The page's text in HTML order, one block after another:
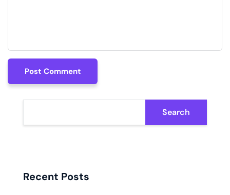
Post Comment
Search
Recent Posts